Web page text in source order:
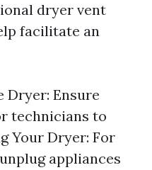
dryer vent
facilitate an
Dryer: Ensure
technicians to
Your Dryer: For
appliances